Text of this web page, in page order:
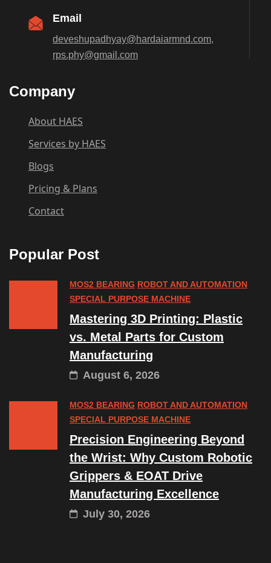
Email
deveshupadhyay@hardaiarmnd.com,
rps.phy@gmail.com
Company
About HAES
Services by HAES
Blogs
Pricing & Plans
Contact
Popular Post
MOS2 BEARING ROBOT AND AUTOMATION
SPECIAL PURPOSE MACHINE
Mastering 3D Printing: Plastic
vs. Metal Parts for Custom
Manufacturing
August 6, 2026
MOS2 BEARING ROBOT AND AUTOMATION
SPECIAL PURPOSE MACHINE
Precision Engineering Beyond
the Wrist: Why Custom Robotic
Grippers & EOAT Drive
Manufacturing Excellence
July 30, 2026